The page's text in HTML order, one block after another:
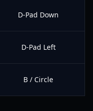
D-Pad Down
D-Pad Left
B / Circle